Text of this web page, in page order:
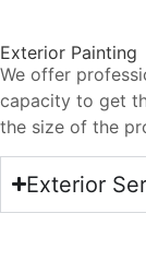
Exterior Painting
We offer
capacity to get
the size of the
Exterior